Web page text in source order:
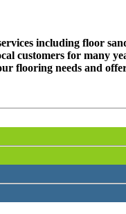
including floor
customers for many
flooring needs and